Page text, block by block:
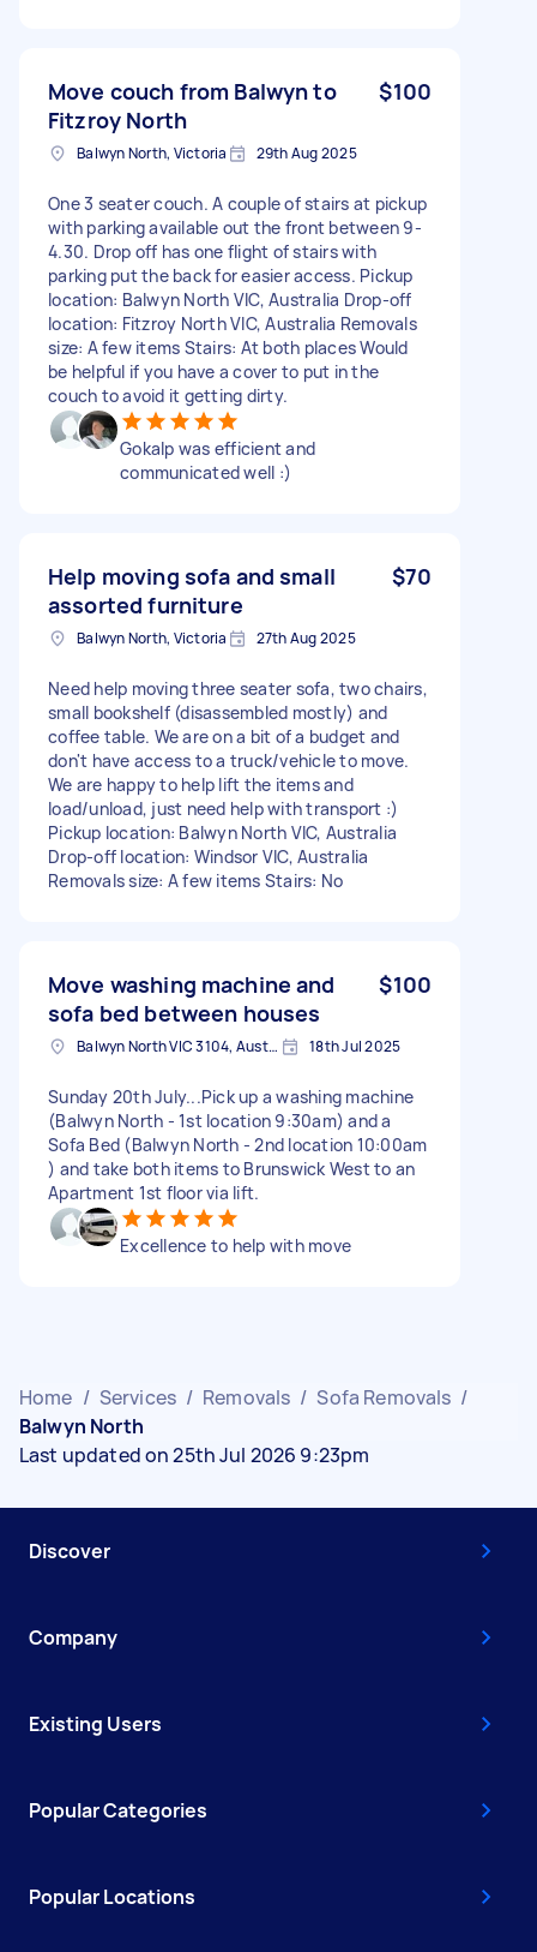
Move couch from Balwyn to
Fitzroy North
$100
Balwyn North, Victoria 29th Aug 2025
One 3 seater couch. A couple of stairs at pickup
with parking available out the front between 9-
4.30. Drop off has one flight of stairs with
parking put the back for easier access. Pickup
location: Balwyn North VIC, Australia Drop-off
location: Fitzroy North VIC, Australia Removals
size: A few items Stairs: At both places Would
be helpful if you have a cover to put in the
couch to avoid it getting dirty.
Gokalp was efficient and
communicated well :)
Help moving sofa and small
assorted furniture
$70
Balwyn North, Victoria 27th Aug 2025
Need help moving three seater sofa, two chairs,
small bookshelf (disassembled mostly) and
coffee table. We are on a bit of a budget and
don't have access to a truck/vehicle to move.
We are happy to help lift the items and
load/unload, just need help with transport :)
Pickup location: Balwyn North VIC, Australia
Drop-off location: Windsor VIC, Australia
Removals size: A few items Stairs: No
Move washing machine and
sofa bed between houses
$100
Balwyn North VIC 3104, Australia 18th Jul 2025
Sunday 20th July...Pick up a washing machine
(Balwyn North - 1st location 9:30am) and a
Sofa Bed (Balwyn North - 2nd location 10:00am
) and take both items to Brunswick West to an
Apartment 1st floor via lift.
Excellence to help with move
Home / Services / Removals / Sofa Removals /
Balwyn North
Last updated on 25th Jul 2026 9:23pm
Discover
Company
Existing Users
Popular Categories
Popular Locations